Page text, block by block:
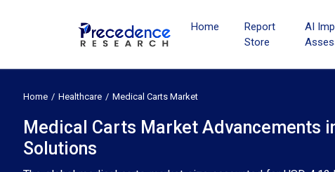
Home
Report
Store
AI
Home Healthcare Medical Carts Market
Medical Carts Market Advancements
Solutions